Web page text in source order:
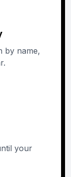
by name,
your